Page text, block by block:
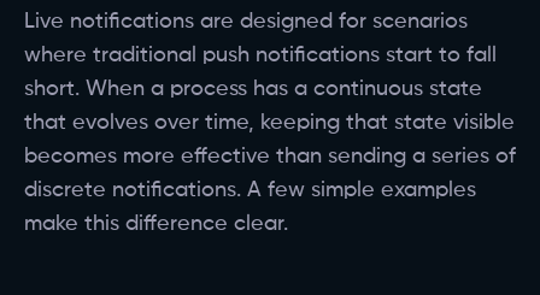
Live notifications are designed for scenarios
where traditional push notifications start to fall
short. When a process has a continuous state
that evolves over time, keeping that state visible
becomes more effective than sending a series of
discrete notifications. A few simple examples
make this difference clear.